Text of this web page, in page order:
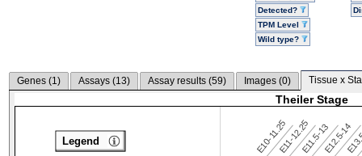
Detected?
TPM Level
Wild type?
Genes (1) Assays (13) Assay results (59) Images (0) Tissue x
Theiler Stage
E10-11.25E11-12.25E11.5-13E12.5-14
Legend